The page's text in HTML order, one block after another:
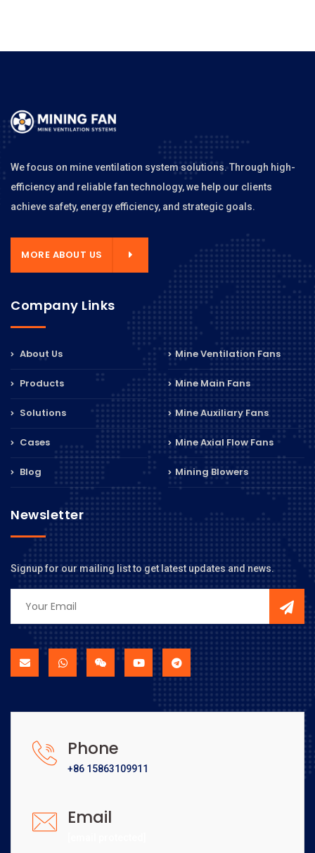
We focus on mine ventilation system solutions. Through high-
efficiency and reliable fan technology, we help our clients
achieve safety, energy efficiency, and strategic goals.
MORE ABOUT US
Company Links
About Us
Products
Solutions
Cases
Blog
Mine Ventilation Fans
Mine Main Fans
Mine Auxiliary Fans
Mine Axial Flow Fans
Mining Blowers
Newsletter
Signup for our mailing list to get latest updates and news.
Phone
+86 15863109911
Email